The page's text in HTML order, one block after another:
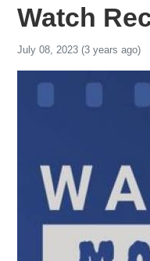
Watch
July 08, 2023 (3 years ago)